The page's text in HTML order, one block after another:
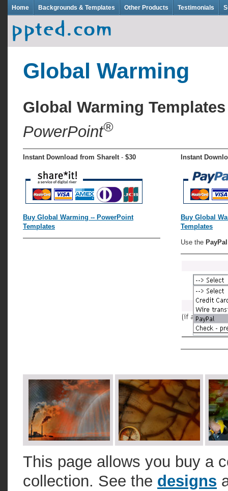
Home Backgrounds & Templates Other Products Testimonials
Global Warming
Global Warming
PowerPoint®
Instant Download from ShareIt- $30
Buy Global Warming -- PowerPoint
Templates
Instant
Buy Global
Templates
Use the PayPal
This page allows you buy a
collection. See the designs